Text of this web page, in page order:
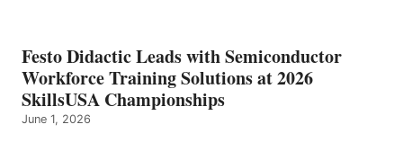
Festo Didactic Leads with Semiconductor
Workforce Training Solutions at 2026
SkillsUSA Championships
June 1, 2026